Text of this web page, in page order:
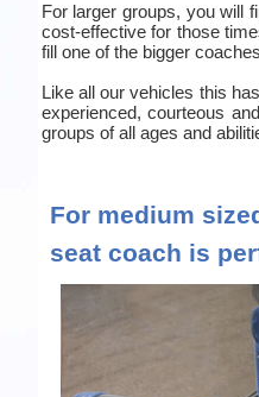
For larger groups, you will
cost-effective for those
fill one of the bigger
Like all our vehicles this
experienced, courteous
groups of all ages and
For medium
seat coach is